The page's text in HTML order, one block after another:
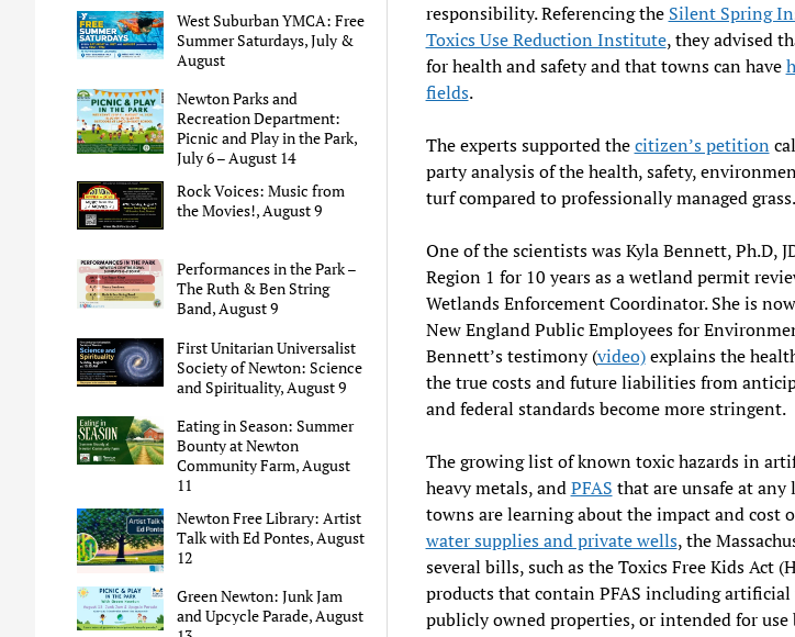
West Suburban YMCA: Free
Summer Saturdays, July &
August
Newton Parks and
Recreation Department:
Picnic and Play in the Park,
July 6 – August 14
Rock Voices: Music from
the Movies!, August 9
Performances in the Park –
The Ruth & Ben String
Band, August 9
First Unitarian Universalist
Society of Newton: Science
and Spirituality, August 9
Eating in Season: Summer
Bounty at Newton
Community Farm, August
11
Newton Free Library: Artist
Talk with Ed Pontes, August
12
Green Newton: Junk Jam
and Upcycle Parade, August
responsibility. Referencing the Silent Spring
Toxics Use Reduction Institute, they advised
for health and safety and that towns can have
fields.
The experts supported thecitizen’s petition
party analysis of the health, safety,
turf compared to professionally managed grass.
One of the scientists was Kyla Bennett, Ph.D,
Region 1 for 10 years as a wetland permit
Wetlands Enforcement Coordinator. She is
New England Public Employees for
Bennett’s testimony (video)explains the
the true costs and future liabilities from
and federal standards become more stringent.
The growing list of known toxic hazards in
heavy metals, andPFAS that are unsafe at any
towns are learning about the impact and cost
water supplies and private wells, the
several bills, such as the Toxics Free Kids Act
products that contain PFAS including
publicly owned properties, or intended for use